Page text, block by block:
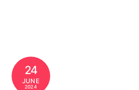
24
JUNE
2024